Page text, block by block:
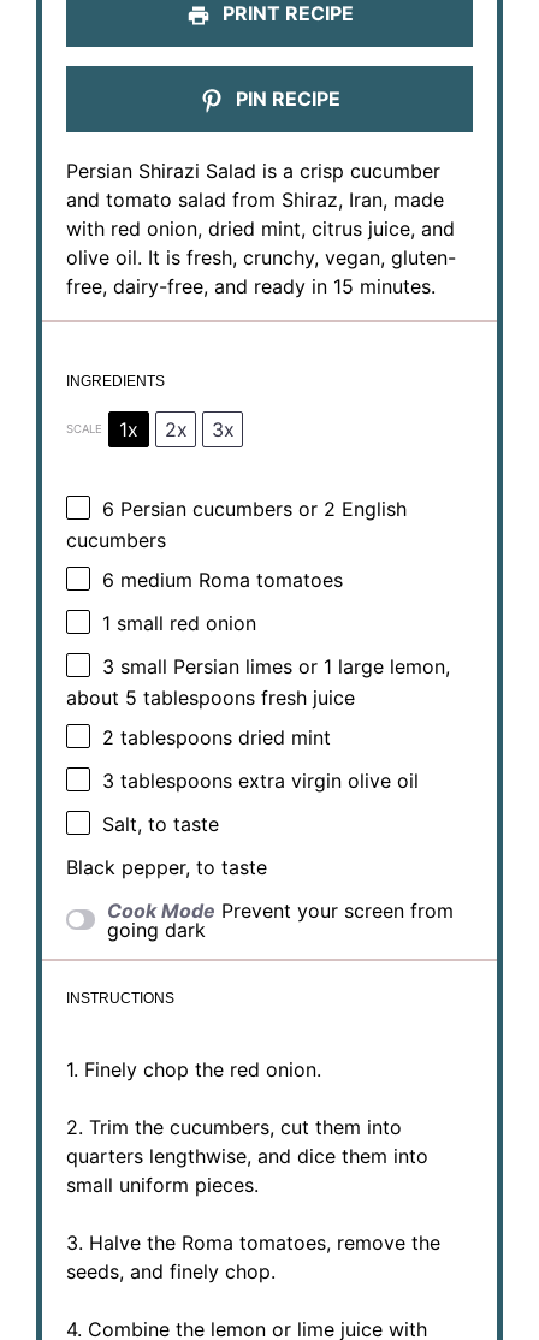
PRINT RECIPE
PIN RECIPE
Persian Shirazi Salad is a crisp cucumber
and tomato salad from Shiraz, Iran, made
with red onion, dried mint, citrus juice, and
olive oil. It is fresh, crunchy, vegan, gluten-
free, dairy-free, and ready in 15 minutes.
INGREDIENTS
SCALE 1x 2x 3x
6 Persian cucumbers or 2 English
cucumbers
6 medium Roma tomatoes
1 small red onion
3 small Persian limes or 1 large lemon,
about 5 tablespoons fresh juice
2 tablespoons dried mint
3 tablespoons extra virgin olive oil
Salt, to taste
Black pepper, to taste
Cook Mode Prevent your screen from
going dark
INSTRUCTIONS
1. Finely chop the red onion.
2. Trim the cucumbers, cut them into
quarters lengthwise, and dice them into
small uniform pieces.
3. Halve the Roma tomatoes, remove the
seeds, and finely chop.
4. Combine the lemon or lime juice with